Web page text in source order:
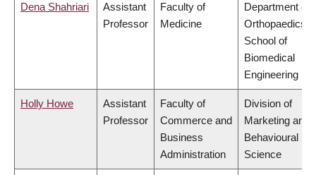
Dena Shahriari
Assistant
Professor
Faculty of
Medicine
Department of
Orthopaedics,
School of
Biomedical
Engineering
Holly Howe
Assistant
Professor
Faculty of
Commerce and
Business
Administration
Division of
Marketing and
Behavioural
Science